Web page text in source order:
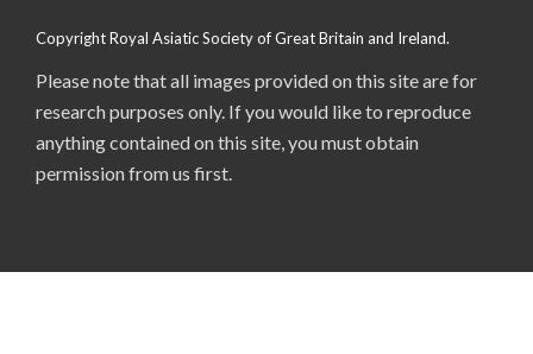
Copyright Royal Asiatic Society of Great Britain and Ireland.
Please note that all images provided on this site are for
research purposes only. If you would like to reproduce
anything contained on this site, you must obtain
permission from us first.